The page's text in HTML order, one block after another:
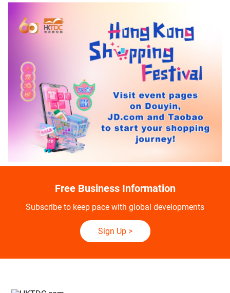
Free Business Information
Subscribe to keep pace with global developments
Sign Up>